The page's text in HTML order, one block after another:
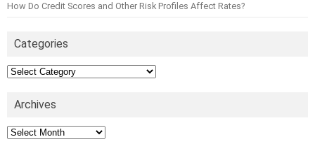
How Do Credit Scores and Other Risk Profiles Affect Rates?
Categories
Categories
Archives
Archives